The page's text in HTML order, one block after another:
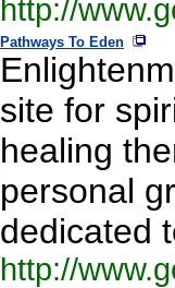
http://
Pathways To Eden
site for
healing
personal
dedicated
http://